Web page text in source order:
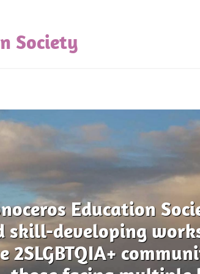
Society
Education
skill-developing